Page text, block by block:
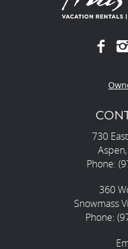
730
Phone:
360
Snowmass
Phone: